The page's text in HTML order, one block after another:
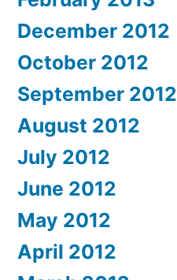
December 2012
October 2012
September 2012
August 2012
July 2012
June 2012
May 2012
April 2012